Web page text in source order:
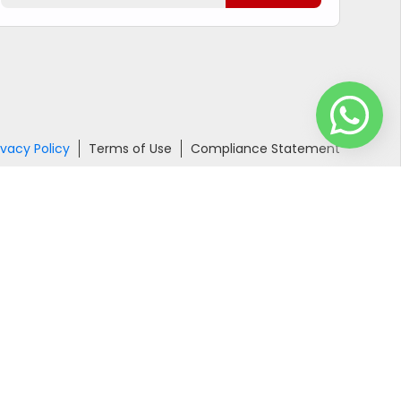
Policy Terms of Use Compliance Statement